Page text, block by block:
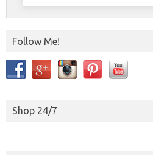
Follow Me!
Shop 24/7